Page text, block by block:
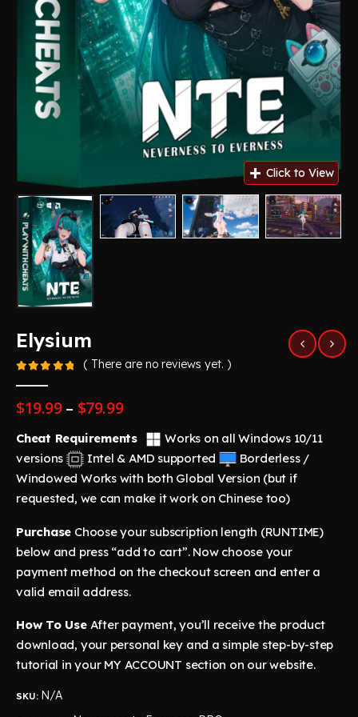
Elysium
( There are no reviews yet. )
$19.99– $79.99Price
$19.99
through
$79.99
Cheat Requirements
Works on all Windows 10/11
versions
Intel & AMD supported
Borderless /
Windowed Works with both Global Version (but if
requested, we can make it work on Chinese too)
Purchase Choose your subscription length (RUNTIME)
below and press “add to cart”. Now choose your
payment method on the checkout screen and enter a
valid email address.
How To UseAfter payment, you’ll receive the product
download, your personal key and a simple step-by-step
tutorial in your MY ACCOUNT section on our website.
SKU: N/A